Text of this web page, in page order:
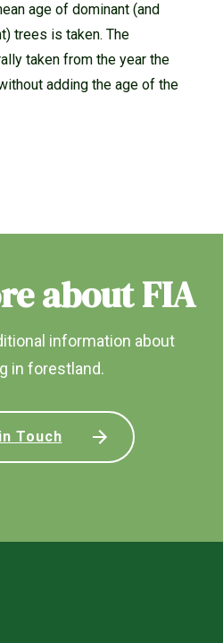
age of dominant (and
trees is taken. The
taken from the year the
adding the age of the
about FIA
information about
in forestland.
Touch